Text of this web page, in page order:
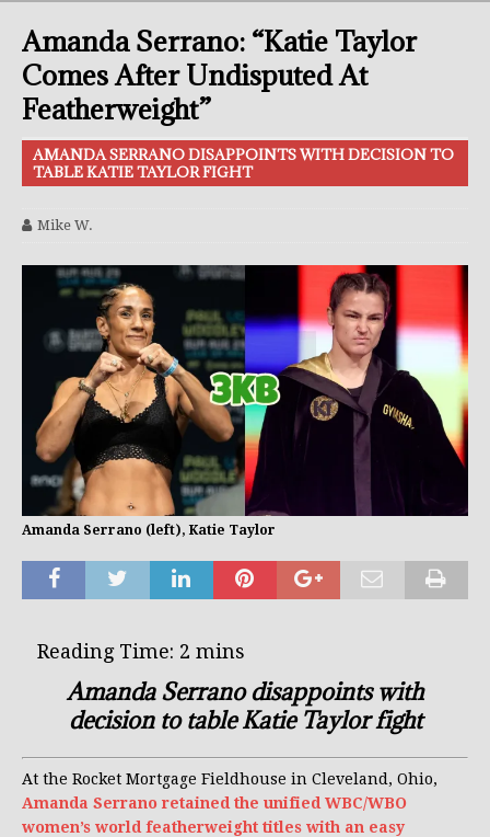
Amanda Serrano: “Katie Taylor
Comes After Undisputed At
Featherweight”
AMANDA SERRANO DISAPPOINTS WITH DECISION TO
TABLE KATIE TAYLOR FIGHT
Mike W.
Amanda Serrano (left), Katie Taylor
Amanda Serrano disappoints with
decision to table Katie Taylor fight
At the Rocket Mortgage Fieldhouse in Cleveland, Ohio,
Amanda Serrano retained the unified WBC/WBO
women’s world featherweight titles with an easy